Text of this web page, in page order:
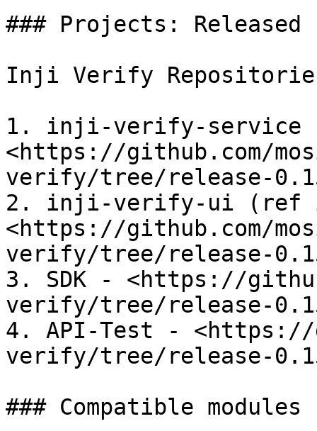
### Projects: Released
Inji Verify
1. inji-verify-service
<https://github.com/
verify/tree/release-
2. inji-verify-ui (ref
<https://github.com/
verify/tree/release-
3. SDK - <https://
verify/tree/release-
4. API-Test -
verify/tree/release-
### Compatible modules